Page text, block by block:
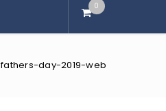
0
fathers-day-2019-web